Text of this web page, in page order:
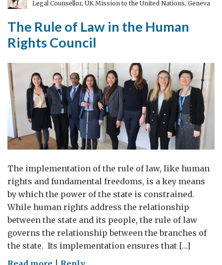
Legal Counsellor, UK Mission to the United Nations, Geneva
The Rule of Law in the Human
Rights Council
The implementation of the rule of law, like human
rights and fundamental freedoms, is a key means
by which the power of the state is constrained.
While human rights address the relationship
between the state and its people, the rule of law
governs the relationship between the branches of
the state. Its implementation ensures that […]